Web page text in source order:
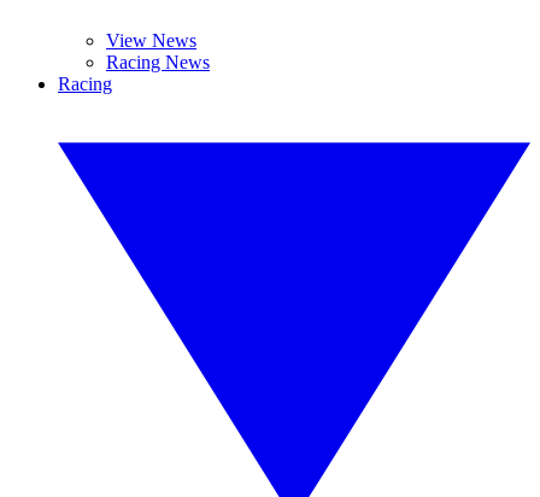
View News
Racing News
Racing